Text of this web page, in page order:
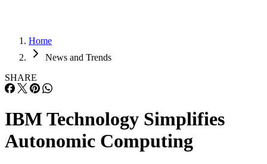
Home
News and Trends
SHARE
IBM Technology Simplifies
Autonomic Computing